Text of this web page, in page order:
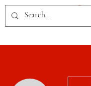
HOV TSD